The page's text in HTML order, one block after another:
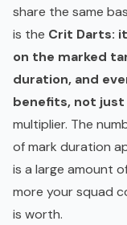
share the same
is the Crit Darts:
on the marked
duration, and
benefits, not
multiplier. The
of mark duration
is a large amount
more your squad
is worth.